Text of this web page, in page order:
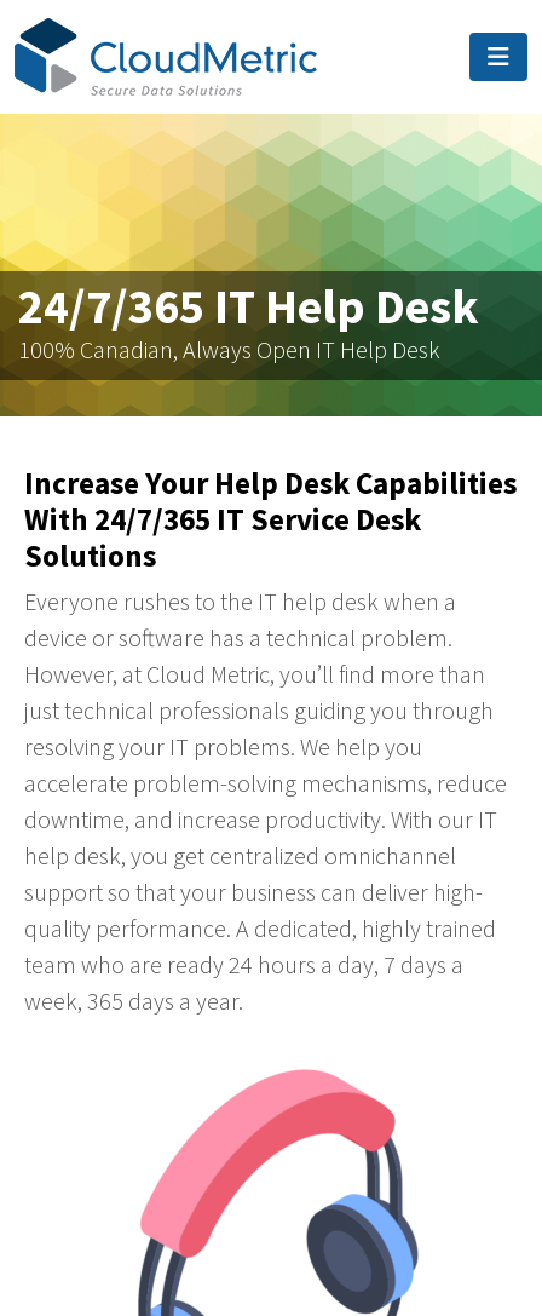
24/7/365 IT Help Desk
100% Canadian, Always Open IT Help Desk
Increase Your Help Desk Capabilities
With 24/7/365 IT Service Desk
Solutions
Everyone rushes to the IT help desk when a
device or software has a technical problem.
However, at Cloud Metric, you’ll find more than
just technical professionals guiding you through
resolving your IT problems. We help you
accelerate problem-solving mechanisms, reduce
downtime, and increase productivity. With our IT
help desk, you get centralized omnichannel
support so that your business can deliver high-
quality performance. A dedicated, highly trained
team who are ready 24 hours a day, 7 days a
week, 365 days a year.